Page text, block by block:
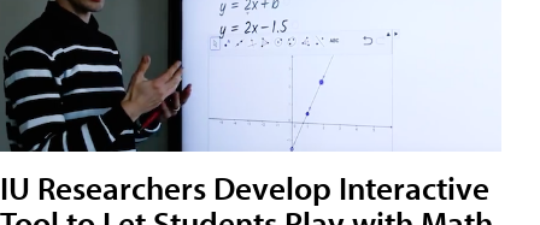
IU Researchers Develop Interactive